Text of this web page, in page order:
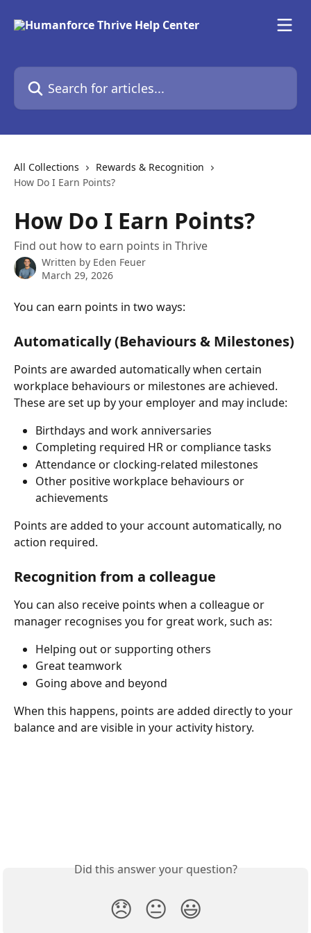
Search for articles...
All Collections
Rewards & Recognition
How Do I Earn Points?
How Do I Earn Points?
Find out how to earn points in Thrive
Written by Eden Feuer
March 29, 2026
You can earn points in two ways:
Automatically (Behaviours & Milestones)
Points are awarded automatically when certain
workplace behaviours or milestones are achieved.
These are set up by your employer and may include:
Birthdays and work anniversaries
Completing required HR or compliance tasks
Attendance or clocking-related milestones
Other positive workplace behaviours or
achievements
Points are added to your account automatically, no
action required.
Recognition from a colleague
You can also receive points when a colleague or
manager recognises you for great work, such as:
Helping out or supporting others
Great teamwork
Going above and beyond
When this happens, points are added directly to your
balance and are visible in your activity history.
Did this answer your question?
😞 😐 😃